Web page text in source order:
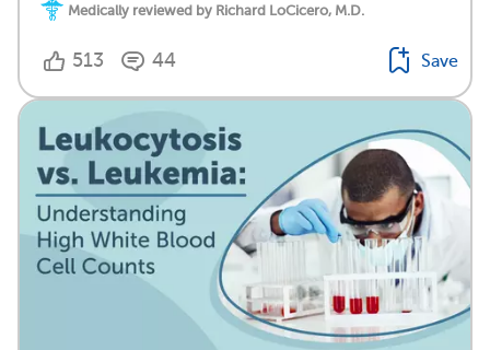
Medically reviewed by Richard LoCicero, M.D.
513 44 Save